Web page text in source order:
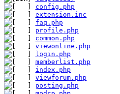
config.php
extension.inc
faq.php
profile.php
common.php
viewonline.php
login.php
memberlist.php
index.php
viewforum.php
posting.php